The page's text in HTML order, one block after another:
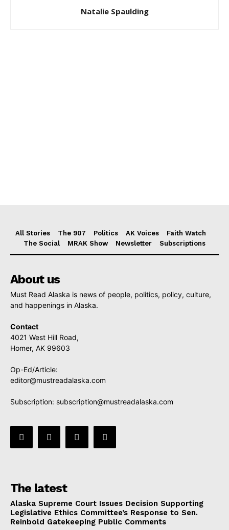
Natalie Spaulding
All Stories The 907 Politics AK Voices
Faith Watch
The Social
MRAK Show Newsletter Subscriptions
About us
Must Read Alaska is news of people, politics, policy, culture,
and happenings in Alaska.
Contact
4021 West Hill Road,
Homer, AK 99603
Op-Ed/Article:
editor@mustreadalaska.com
Subscription: subscription@mustreadalaska.com
The latest
Alaska Supreme Court Issues Decision Supporting
Legislative Ethics Committee’s Response to Sen.
Reinbold Gatekeeping Public Comments